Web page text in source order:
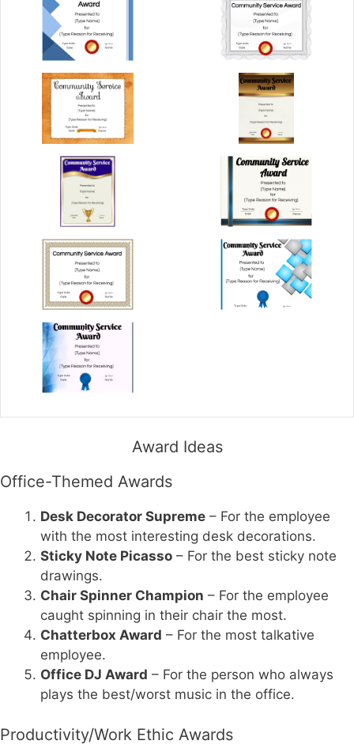
Award Ideas
Office-Themed Awards
Desk Decorator Supreme – For the employee
with the most interesting desk decorations.
Sticky Note Picasso – For the best sticky note
drawings.
Chair Spinner Champion – For the employee
caught spinning in their chair the most.
Chatterbox Award – For the most talkative
employee.
Office DJ Award – For the person who always
plays the best/worst music in the office.
Productivity/Work Ethic Awards